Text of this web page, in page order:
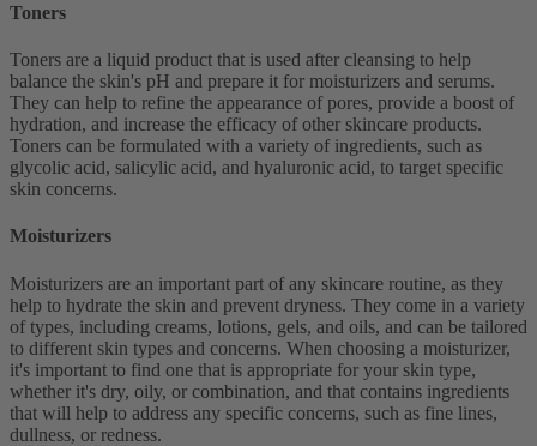
Toners
Toners are a liquid product that is used after cleansing to help
balance the skin's pH and prepare it for moisturizers and serums.
They can help to refine the appearance of pores, provide a boost of
hydration, and increase the efficacy of other skincare products.
Toners can be formulated with a variety of ingredients, such as
glycolic acid, salicylic acid, and hyaluronic acid, to target specific
skin concerns.
Moisturizers
Moisturizers are an important part of any skincare routine, as they
help to hydrate the skin and prevent dryness. They come in a variety
of types, including creams, lotions, gels, and oils, and can be tailored
to different skin types and concerns. When choosing a moisturizer,
it's important to find one that is appropriate for your skin type,
whether it's dry, oily, or combination, and that contains ingredients
that will help to address any specific concerns, such as fine lines,
dullness, or redness.